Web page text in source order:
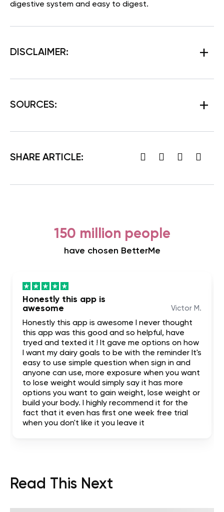
digestive system and easy to digest.
DISCLAIMER:
SOURCES:
SHARE ARTICLE:
150 million people
have chosen BetterMe
Honestly this app is
awesome
Victor M.
Honestly this app is awesome I never thought
this app was this good and so helpful, have
tryed and texted it ! It gave me options on how
I want my dairy goals to be with the reminder It's
easy to use simple question when sign in and
anyone can use, more exposure when you want
to lose weight would simply say it has more
options you want to gain weight, lose weight or
build your body. I highly recommend it for the
fact that it even has first one week free trial
when you don't like it you leave it
Read This Next